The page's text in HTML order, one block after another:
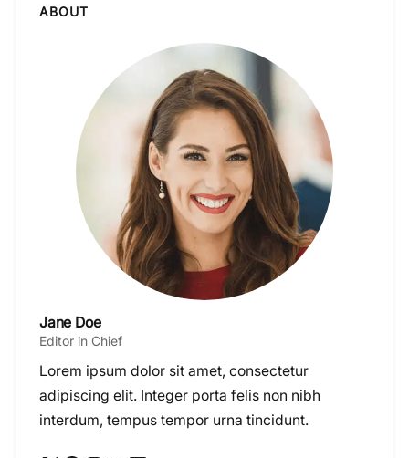
ABOUT
Jane Doe
Editor in Chief
Lorem ipsum dolor sit amet, consectetur
adipiscing elit. Integer porta felis non nibh
interdum, tempus tempor urna tincidunt.